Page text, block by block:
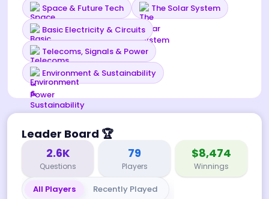
Space & Future Tech
The Solar System
Basic Electricity & Circuits
Telecoms, Signals & Power
Environment & Sustainability
Leader Board 🏆
2.6K
Questions
79
Players
$8,474
Winnings
All Players Recently Played